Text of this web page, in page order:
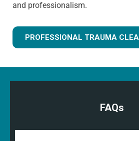
and professionalism.
PROFESSIONAL TRAUMA
FAQs